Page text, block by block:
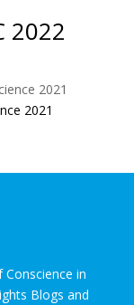
2022
2021
Conscience in
Blogs and